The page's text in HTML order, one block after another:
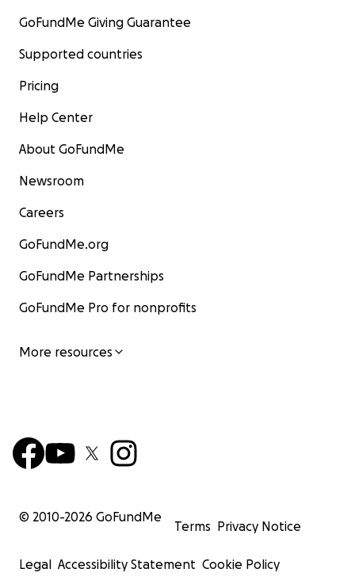
GoFundMe Giving Guarantee
Supported countries
Pricing
Help Center
About GoFundMe
Newsroom
Careers
GoFundMe.org
GoFundMe Partnerships
GoFundMe Pro for nonprofits
More resources
© 2010-2026 GoFundMe
Terms Privacy Notice
Legal Accessibility Statement Cookie Policy